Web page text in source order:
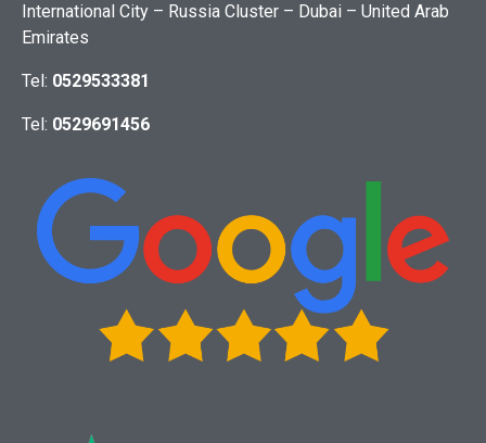
International City – Russia Cluster – Dubai – United Arab
Emirates
Tel: 0529533381
Tel: 0529691456